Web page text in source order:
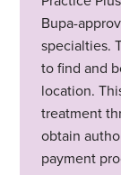
Bupa-
specialties.
to find and
location.
treatment
obtain
payment